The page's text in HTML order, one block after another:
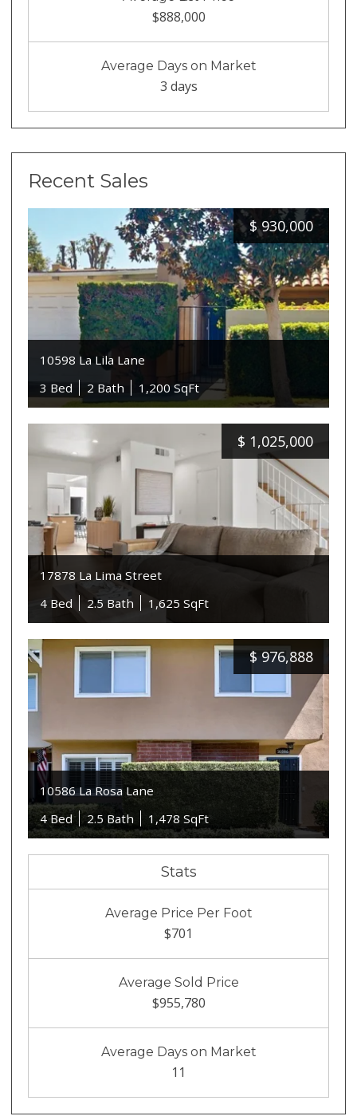
$888,000
Average Days on Market
3 days
Recent Sales
$ 930,000
10598 La Lila Lane
3 Bed
2 Bath 1,200 SqFt
$ 1,025,000
17878 La Lima Street
4 Bed
2.5 Bath 1,625 SqFt
$ 976,888
10586 La Rosa Lane
4 Bed
2.5 Bath 1,478 SqFt
Stats
Average Price Per Foot
$701
Average Sold Price
$955,780
Average Days on Market
11